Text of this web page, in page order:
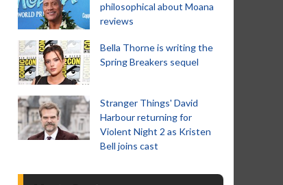
philosophical about Moana
reviews
Bella Thorne is writing the
Spring Breakers sequel
Stranger Things' David
Harbour returning for
Violent Night 2 as Kristen
Bell joins cast